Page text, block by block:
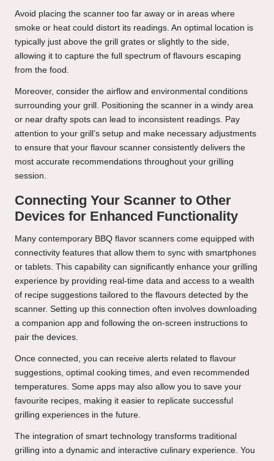
Avoid placing the scanner too far away or in areas where
smoke or heat could distort its readings. An optimal location is
typically just above the grill grates or slightly to the side,
allowing it to capture the full spectrum of flavours escaping
from the food.
Moreover, consider the airflow and environmental conditions
surrounding your grill. Positioning the scanner in a windy area
or near drafty spots can lead to inconsistent readings. Pay
attention to your grill’s setup and make necessary adjustments
to ensure that your flavour scanner consistently delivers the
most accurate recommendations throughout your grilling
session.
Connecting Your Scanner to Other
Devices for Enhanced Functionality
Many contemporary BBQ flavor scanners come equipped with
connectivity features that allow them to sync with smartphones
or tablets. This capability can significantly enhance your grilling
experience by providing real-time data and access to a wealth
of recipe suggestions tailored to the flavours detected by the
scanner. Setting up this connection often involves downloading
a companion app and following the on-screen instructions to
pair the devices.
Once connected, you can receive alerts related to flavour
suggestions, optimal cooking times, and even recommended
temperatures. Some apps may also allow you to save your
favourite recipes, making it easier to replicate successful
grilling experiences in the future.
The integration of smart technology transforms traditional
grilling into a dynamic and interactive culinary experience. You